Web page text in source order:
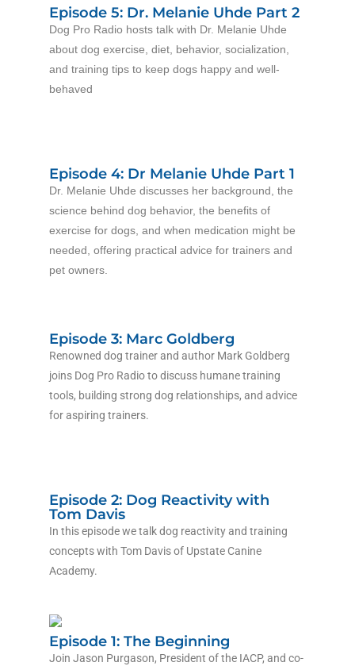
Episode 5: Dr. Melanie Uhde Part 2
Dog Pro Radio hosts talk with Dr. Melanie Uhde
about dog exercise, diet, behavior, socialization,
and training tips to keep dogs happy and well-
behaved
Episode 4: Dr Melanie Uhde Part 1
Dr. Melanie Uhde discusses her background, the
science behind dog behavior, the benefits of
exercise for dogs, and when medication might be
needed, offering practical advice for trainers and
pet owners.
Episode 3: Marc Goldberg
Renowned dog trainer and author Mark Goldberg
joins Dog Pro Radio to discuss humane training
tools, building strong dog relationships, and advice
for aspiring trainers.
Episode 2: Dog Reactivity with
Tom Davis
In this episode we talk dog reactivity and training
concepts with Tom Davis of Upstate Canine
Academy.
Episode 1: The Beginning
Join Jason Purgason, President of the IACP, and co-